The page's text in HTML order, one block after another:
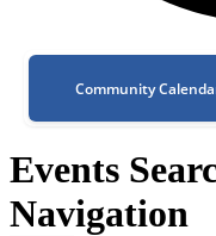
Community
Events
Navigation